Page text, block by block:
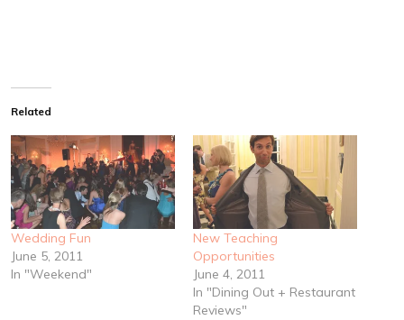
Related
Wedding Fun
June 5, 2011
In "Weekend"
New Teaching
Opportunities
June 4, 2011
In "Dining Out + Restaurant
Reviews"